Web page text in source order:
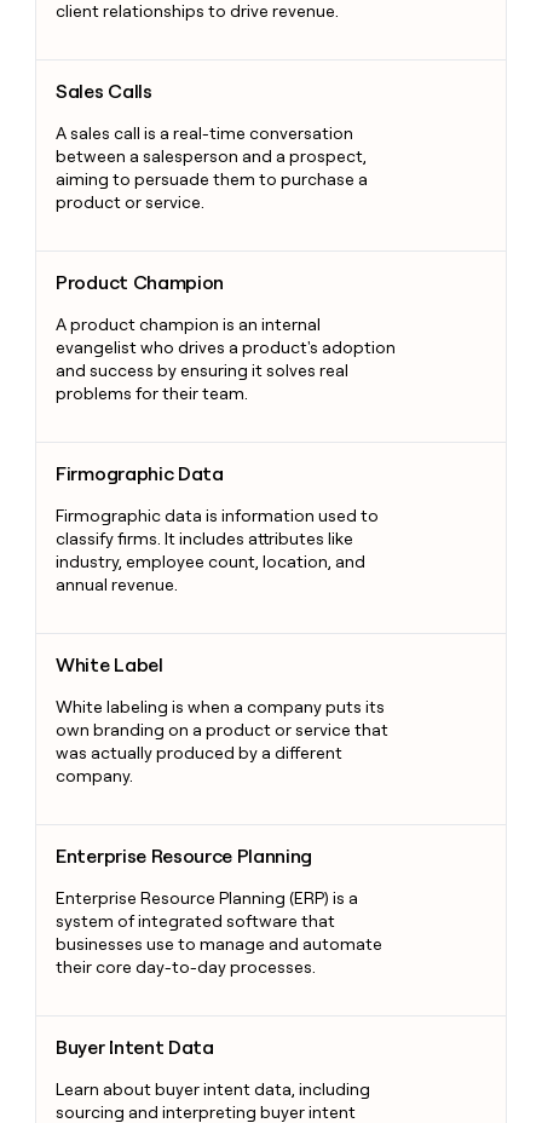
client relationships to drive revenue.
Sales Calls
A sales call is a real-time conversation
between a salesperson and a prospect,
aiming to persuade them to purchase a
product or service.
Product Champion
A product champion is an internal
evangelist who drives a product's adoption
and success by ensuring it solves real
problems for their team.
Firmographic Data
Firmographic data is information used to
classify firms. It includes attributes like
industry, employee count, location, and
annual revenue.
White Label
White labeling is when a company puts its
own branding on a product or service that
was actually produced by a different
company.
Enterprise Resource Planning
Enterprise Resource Planning (ERP) is a
system of integrated software that
businesses use to manage and automate
their core day-to-day processes.
Buyer Intent Data
Learn about buyer intent data, including
sourcing and interpreting buyer intent